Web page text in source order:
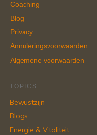
Coaching
Blog
Privacy
Annuleringsvoorwaarden
Algemene voorwaarden
TOPICS
Bewustzijn
Blogs
Energie & Vitaliteit